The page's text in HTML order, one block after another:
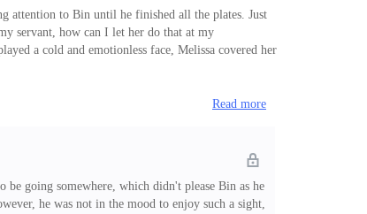
attention to Bin until he finished all the plates. Just
servant, how can I let her do that at my
a cold and emotionless face, Melissa covered her
Read more
going somewhere, which didn't please Bin as he
he was not in the mood to enjoy such a sight,